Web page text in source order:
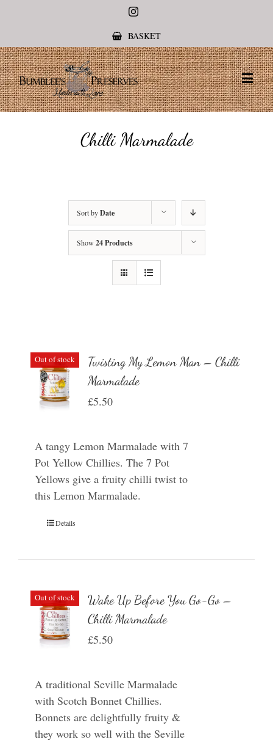
Instagram
BASKET
Chilli Marmalade
Sort byDate
Show 24 Products
Out of stock
Twisting My Lemon Man – Chilli
Marmalade
£5.50
A tangy Lemon Marmalade with 7
Pot Yellow Chillies. The 7 Pot
Yellows give a fruity chilli twist to
this Lemon Marmalade.
Details
Out of stock
Wake Up Before You Go-Go –
Chilli Marmalade
£5.50
A traditional Seville Marmalade
with Scotch Bonnet Chillies.
Bonnets are delightfully fruity &
they work so well with the Seville